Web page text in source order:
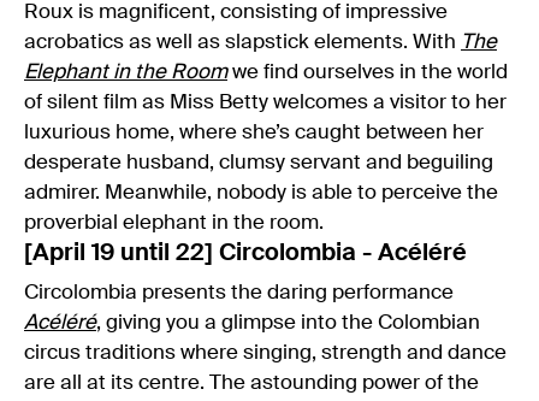
Roux is magnificent, consisting of impressive
acrobatics as well as slapstick elements. With The
Elephant in the Roomwe find ourselves in the world
of silent film as Miss Betty welcomes a visitor to her
luxurious home, where she’s caught between her
desperate husband, clumsy servant and beguiling
admirer. Meanwhile, nobody is able to perceive the
proverbial elephant in the room.
[April 19 until 22] Circolombia - Acéléré
Circolombia presents the daring performance
Acéléré, giving you a glimpse into the Colombian
circus traditions where singing, strength and dance
are all at its centre. The astounding power of the